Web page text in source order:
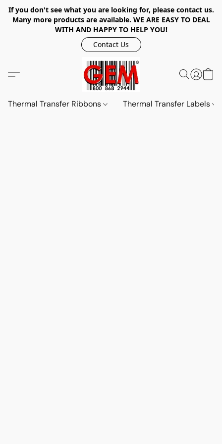
If you don't see what you are looking for, please contact us.
Many more products are available. WE ARE EASY TO DEAL
WITH AND HAPPY TO HELP YOU!
Contact Us
Thermal Transfer Ribbons Thermal Transfer Labels